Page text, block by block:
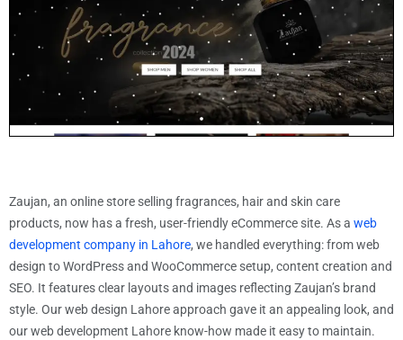
Zaujan, an online store selling fragrances, hair and skin care
products, now has a fresh, user-friendly eCommerce site. As a web
development company in Lahore, we handled everything: from web
design to WordPress and WooCommerce setup, content creation and
SEO. It features clear layouts and images reflecting Zaujan’s brand
style. Our web design Lahore approach gave it an appealing look, and
our web development Lahore know-how made it easy to maintain.